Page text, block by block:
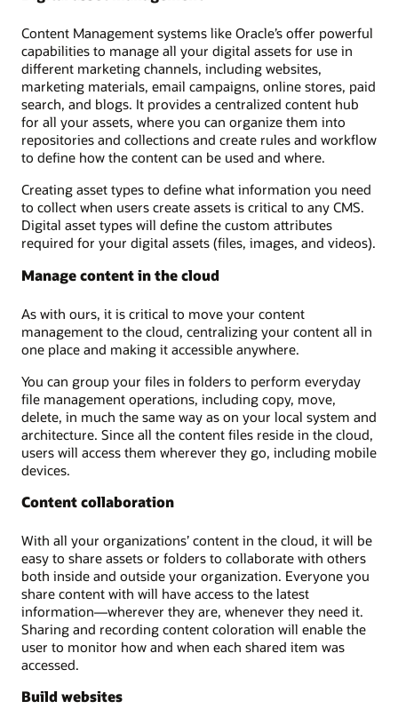
Content Management systems like Oracle’s offer powerful
capabilities to manage all your digital assets for use in
different marketing channels, including websites,
marketing materials, email campaigns, online stores, paid
search, and blogs. It provides a centralized content hub
for all your assets, where you can organize them into
repositories and collections and create rules and workflow
to define how the content can be used and where.
Creating asset types to define what information you need
to collect when users create assets is critical to any CMS.
Digital asset types will define the custom attributes
required for your digital assets (files, images, and videos).
Manage content in the cloud
As with ours, it is critical to move your content
management to the cloud, centralizing your content all in
one place and making it accessible anywhere.
You can group your files in folders to perform everyday
file management operations, including copy, move,
delete, in much the same way as on your local system and
architecture. Since all the content files reside in the cloud,
users will access them wherever they go, including mobile
devices.
Content collaboration
With all your organizations’ content in the cloud, it will be
easy to share assets or folders to collaborate with others
both inside and outside your organization. Everyone you
share content with will have access to the latest
information—wherever they are, whenever they need it.
Sharing and recording content coloration will enable the
user to monitor how and when each shared item was
accessed.
Build websites